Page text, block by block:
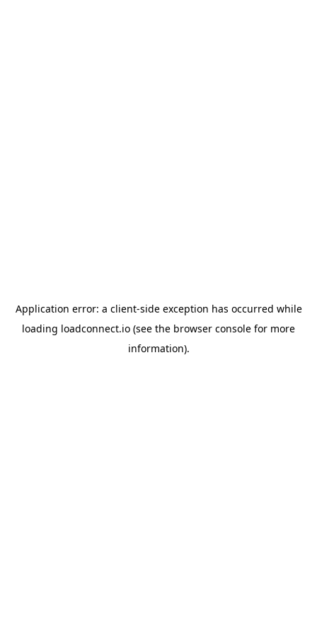
Application error: a client-side exception has occurred while
loading loadconnect.io (see the browser console for more
information).